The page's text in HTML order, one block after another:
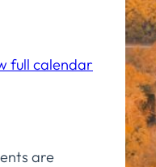
full calendar
are